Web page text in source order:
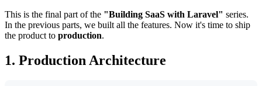
This is the final part of the "Building SaaS with Laravel" series.
In the previous parts, we built all the features. Now it's time to ship
the product to production.
1. Production Architecture